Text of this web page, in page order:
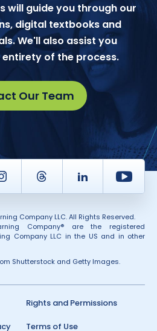
will guide you through our
digital textbooks and
We'll also assist you
of the process.
Our Team
InstagramThread LinkedIn
Company LLC. All Rights Reserved.
Company® are the registered
Company LLC in the US and in other
Shutterstock and Getty Images.
Rights and Permissions
Terms of Use